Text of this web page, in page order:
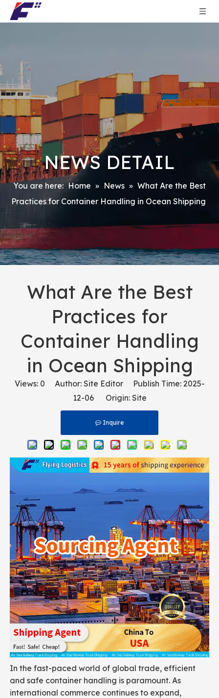
NEWS DETAIL
You are here: Home » News » What Are the Best
Practices for Container Handling in Ocean Shipping
What Are the Best
Practices for
Container Handling
in Ocean Shipping
Views: 0 Author: Site Editor Publish Time: 2025-
12-06 Origin: Site
Inquire
In the fast-paced world of global trade, efficient
and safe container handling is paramount. As
international commerce continues to expand,